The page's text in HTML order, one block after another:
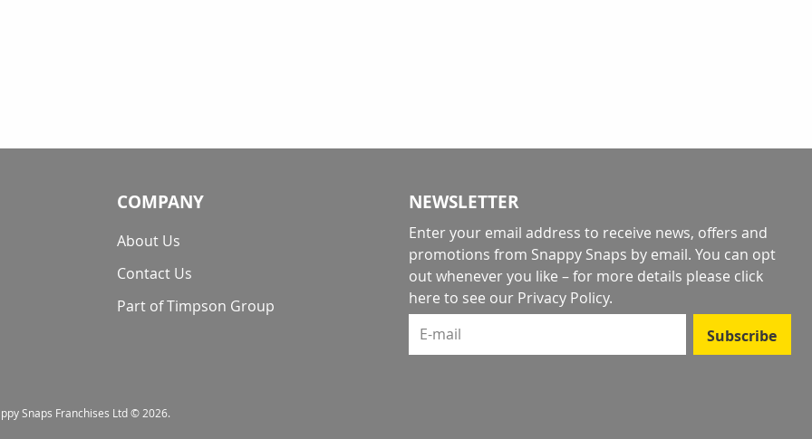
COMPANY
About Us
Contact Us
Part of Timpson Group
NEWSLETTER
Enter your email address to receive news, offers and
promotions from Snappy Snaps by email. You can opt
out whenever you like – for more details please click
here to see our Privacy Policy.
E-mail
Subscribe
Snaps Franchises Ltd © 2026.